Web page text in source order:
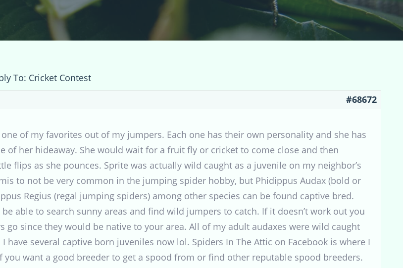
To: Cricket Contest
#68672
one of my favorites out of my jumpers. Each one has their own personality and she has
of her hideaway. She would wait for a fruit fly or cricket to come close and then
flips as she pounces. Sprite was actually wild caught as a juvenile on my neighbor’s
to not be very common in the jumping spider hobby, but Phidippus Audax (bold or
Regius (regal jumping spiders) among other species can be found captive bred.
able to search sunny areas and find wild jumpers to catch. If it doesn’t work out you
go since they would be native to your area. All of my adult audaxes were wild caught
have several captive born juveniles now lol. Spiders In The Attic on Facebook is where I
you want a good breeder to get a spood from or find other reputable spood breeders.